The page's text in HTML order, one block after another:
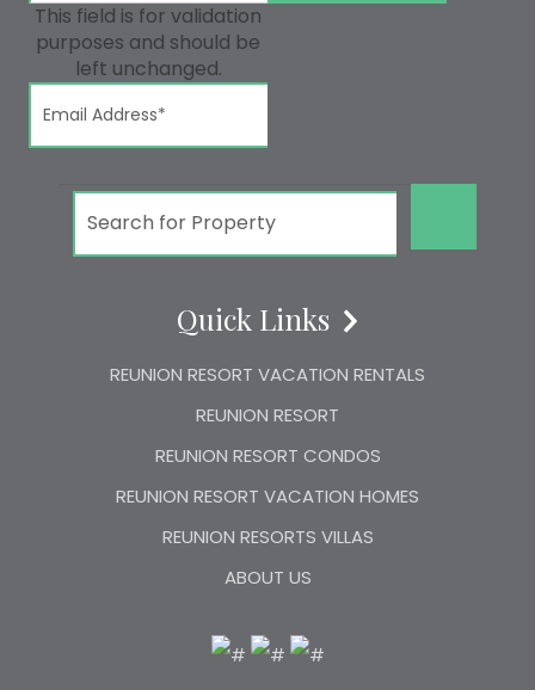
This field is for validation
purposes and should be
left unchanged.
Quick Links
REUNION RESORT VACATION RENTALS
REUNION RESORT
REUNION RESORT CONDOS
REUNION RESORT VACATION HOMES
REUNION RESORTS VILLAS
ABOUT US